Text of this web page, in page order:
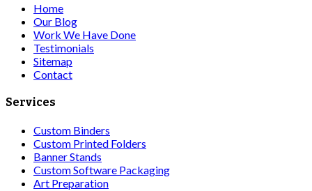
Home
Our Blog
Work We Have Done
Testimonials
Sitemap
Contact
Services
Custom Binders
Custom Printed Folders
Banner Stands
Custom Software Packaging
Art Preparation